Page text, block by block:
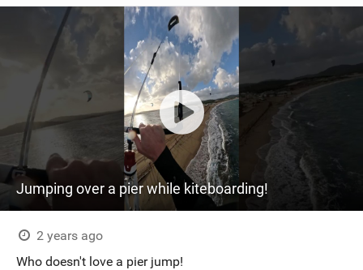
Jumping over a pier while kiteboarding!
2 years ago
Who doesn't love a pier jump!